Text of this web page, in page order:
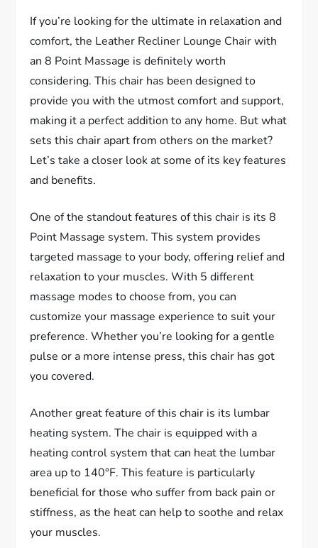
If you’re looking for the ultimate in relaxation and
comfort, the Leather Recliner Lounge Chair with
an 8 Point Massage is definitely worth
considering. This chair has been designed to
provide you with the utmost comfort and support,
making it a perfect addition to any home. But what
sets this chair apart from others on the market?
Let’s take a closer look at some of its key features
and benefits.
One of the standout features of this chair is its 8
Point Massage system. This system provides
targeted massage to your body, offering relief and
relaxation to your muscles. With 5 different
massage modes to choose from, you can
customize your massage experience to suit your
preference. Whether you’re looking for a gentle
pulse or a more intense press, this chair has got
you covered.
Another great feature of this chair is its lumbar
heating system. The chair is equipped with a
heating control system that can heat the lumbar
area up to 140°F. This feature is particularly
beneficial for those who suffer from back pain or
stiffness, as the heat can help to soothe and relax
your muscles.